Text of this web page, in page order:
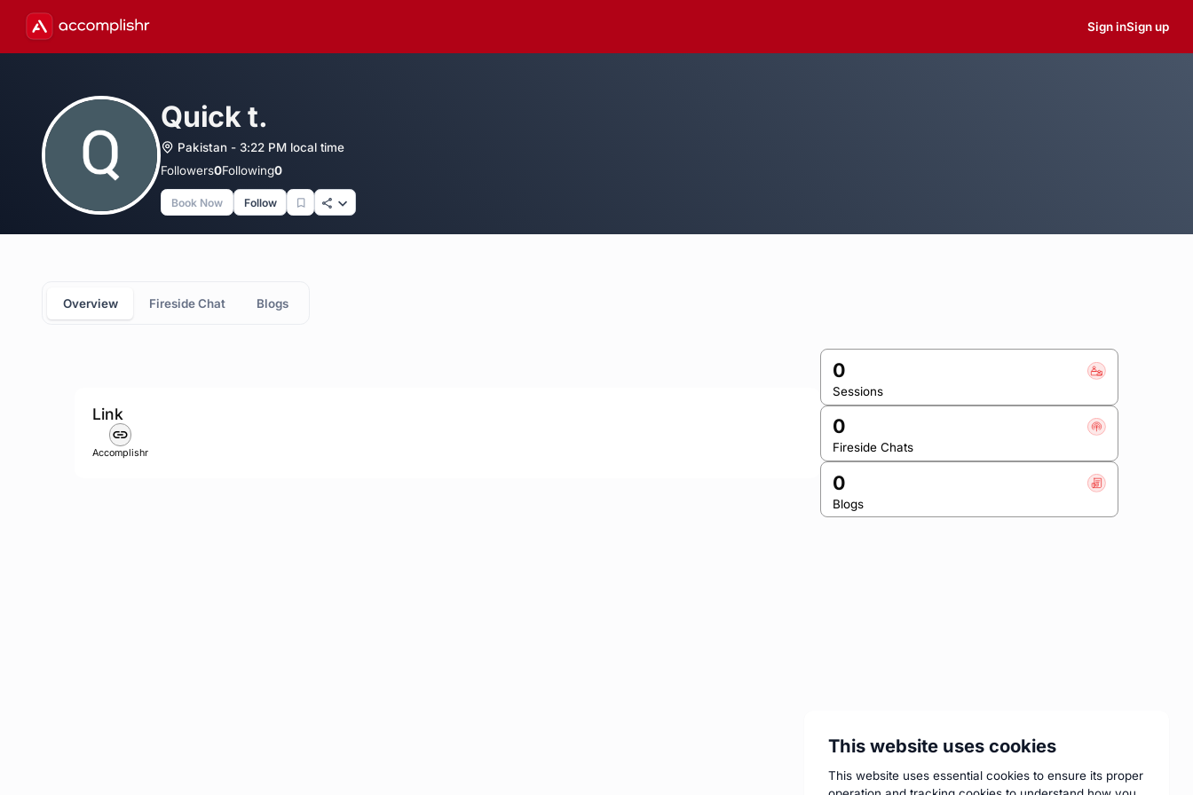
Sign inSign up
Quick t.
Pakistan - 3:22 PM local time
Followers0Following0
Book Now Follow
Overview Fireside Chat Blogs
Link
Accomplishr
0
Sessions
0
Fireside Chats
0
Blogs
This website uses cookies
This website uses essential cookies to ensure its proper